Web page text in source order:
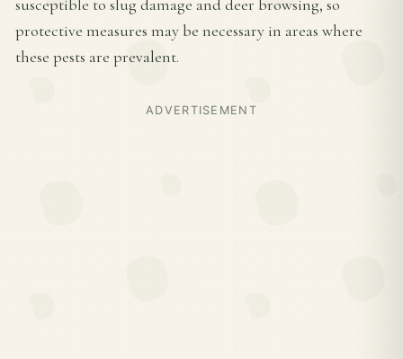
susceptible to slug damage and deer browsing, so
protective measures may be necessary in areas where
these pests are prevalent.
ADVERTISEMENT